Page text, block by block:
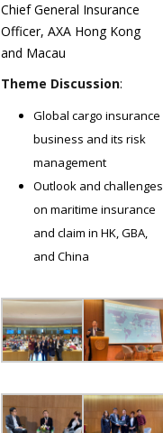
Chief General Insurance
Officer, AXA Hong Kong
and Macau
Theme Discussion:
Global cargo insurance
business and its risk
management
Outlook and challenges
on maritime insurance
and claim in HK, GBA,
and China